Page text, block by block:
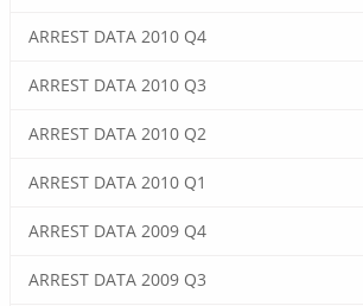
ARREST DATA 2010 Q4
ARREST DATA 2010 Q3
ARREST DATA 2010 Q2
ARREST DATA 2010 Q1
ARREST DATA 2009 Q4
ARREST DATA 2009 Q3